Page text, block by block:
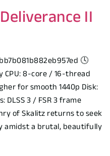
II
🕓
8-core / 16-thread
for smooth 1440p Disk:
DLSS 3 / FSR 3 frame
of Skalitz returns to seek
amidst a brutal, beautifully